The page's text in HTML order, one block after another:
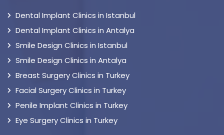
Dental Implant Clinics in Istanbul
Dental Implant Clinics in Antalya
Smile Design Clinics in Istanbul
Smile Design Clinics in Antalya
Breast Surgery Clinics in Turkey
Facial Surgery Clinics in Turkey
Penile Implant Clinics in Turkey
Eye Surgery Clinics in Turkey